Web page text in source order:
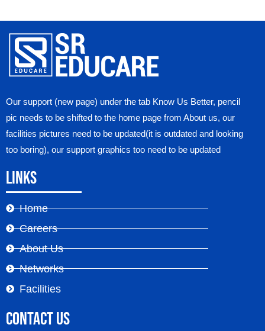
Our support (new page) under the tab Know Us Better, pencil
pic needs to be shifted to the home page from About us, our
facilities pictures need to be updated(it is outdated and looking
too boring), our support graphics too need to be updated
Links
Home
Careers
About Us
Networks
Facilities
Contact Us